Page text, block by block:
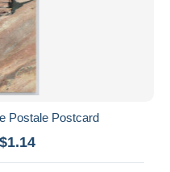
Postale Postcard